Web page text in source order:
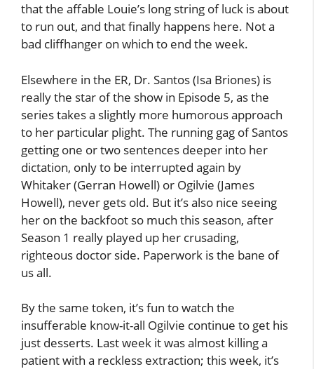
that the affable Louie’s long string of luck is about
to run out, and that finally happens here. Not a
bad cliffhanger on which to end the week.
Elsewhere in the ER, Dr. Santos (Isa Briones) is
really the star of the show in Episode 5, as the
series takes a slightly more humorous approach
to her particular plight. The running gag of Santos
getting one or two sentences deeper into her
dictation, only to be interrupted again by
Whitaker (Gerran Howell) or Ogilvie (James
Howell), never gets old. But it’s also nice seeing
her on the backfoot so much this season, after
Season 1 really played up her crusading,
righteous doctor side. Paperwork is the bane of
us all.
By the same token, it’s fun to watch the
insufferable know-it-all Ogilvie continue to get his
just desserts. Last week it was almost killing a
patient with a reckless extraction; this week, it’s